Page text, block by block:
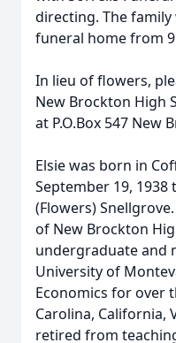
directing. The
funeral home from
In lieu of flowers,
New Brockton High
at P.O.Box 547 New
Elsie was born in
September 19, 1938
(Flowers)
of New Brockton
undergraduate and
University of
Economics for over
Carolina, California,
retired from